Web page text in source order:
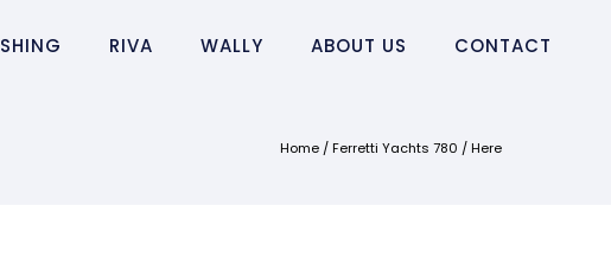
RIVA WALLY ABOUT US CONTACT
Home /Ferretti Yachts 780 / Here